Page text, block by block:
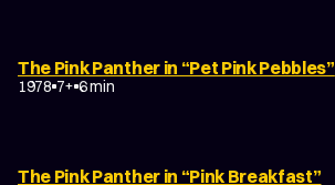
The Pink Panther in “Pet Pink Pebbles”
1978 7+ 6 min
The Pink Panther in “Pink Breakfast”